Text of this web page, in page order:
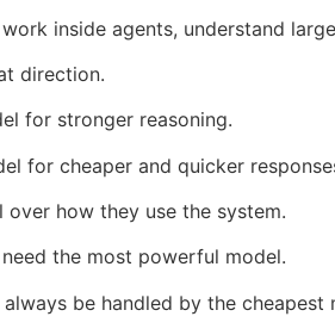
inside agents, understand
direction.
for stronger reasoning.
for cheaper and quicker
how they use the system.
the most powerful model.
be handled by the cheapest